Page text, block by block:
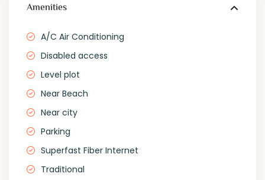
Amenities
A/C Air Conditioning
Disabled access
Level plot
Near Beach
Near city
Parking
Superfast Fiber Internet
Traditional